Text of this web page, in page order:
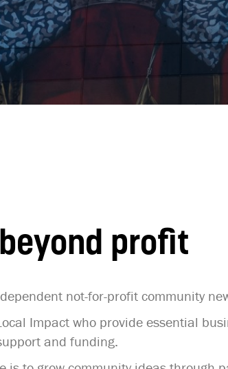
profit
not-for-profit community
Impact who provide essential
and funding.